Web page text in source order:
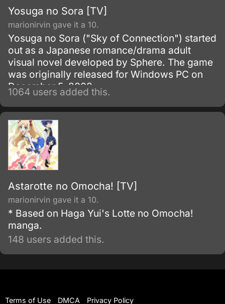
Yosuga no Sora [TV]
marionirvin gave it a 10.
Yosuga no Sora ("Sky of Connection") started
out as a Japanese romance/drama adult
visual novel developed by Sphere. The game
was originally released for Windows PC on
December 5, 2008.
1064 users added this.
Astarotte no Omocha! [TV]
marionirvin gave it a 10.
* Based on Haga Yui's Lotte no Omocha!
manga.
148 users added this.
Terms of Use DMCA Privacy Policy